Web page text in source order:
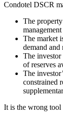
Condotel DSCR
The
The market
demand
The investor
of reserves
The
constrained
It is the wrong tool